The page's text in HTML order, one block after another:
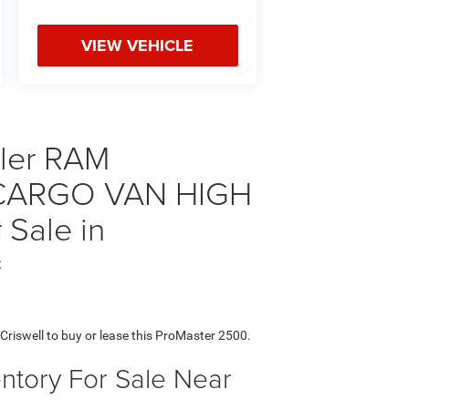
VIEW VEHICLE
RAM
VAN HIGH
in
to buy or lease this ProMaster 2500.
For Sale Near